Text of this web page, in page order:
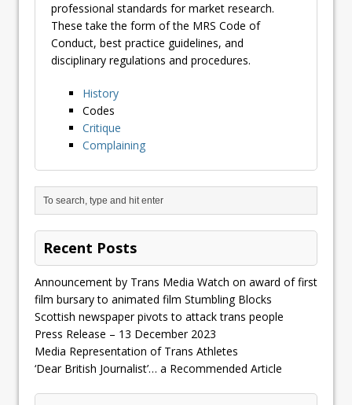
professional standards for market research.
These take the form of the MRS Code of
Conduct, best practice guidelines, and
disciplinary regulations and procedures.
History
Codes
Critique
Complaining
Recent Posts
Announcement by Trans Media Watch on award of first
film bursary to animated film Stumbling Blocks
Scottish newspaper pivots to attack trans people
Press Release – 13 December 2023
Media Representation of Trans Athletes
‘Dear British Journalist’… a Recommended Article